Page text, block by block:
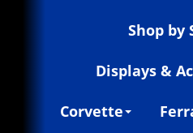
Shop by
Displays &
Corvette